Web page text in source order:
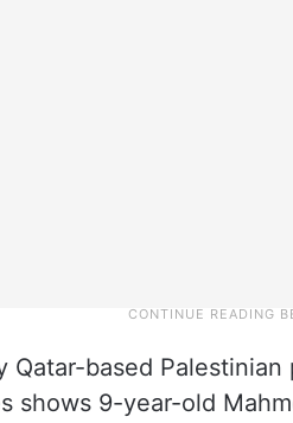
Qatar-based
shows 9-year-old